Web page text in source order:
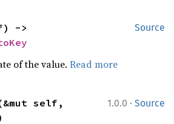
Source
of the value.Read more
1.0.0 · Source
self,